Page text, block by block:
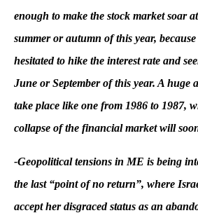
enough to make the stock market soar
summer or autumn of this year,
hesitated to hike the interest rate and
June or September of this year. A huge
take place like one from 1986 to 1987,
collapse of the financial market will
-Geopolitical tensions in ME is being
the last “point of no return”, where
accept her disgraced status as an